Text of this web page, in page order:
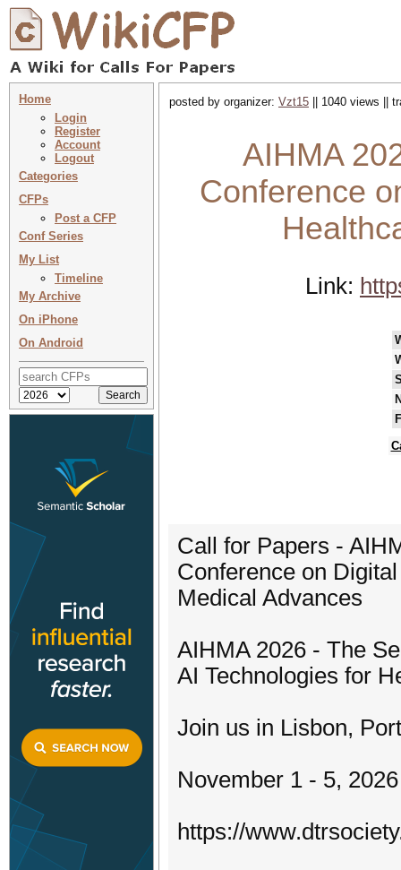
Home
Login
Register
Account
Logout
Categories
CFPs
Post a CFP
Conf Series
My List
Timeline
My Archive
On iPhone
On Android
posted by organizer: Vzt15 || 1040 views ||
AIHMA
Conference
Link:
Call for Papers -
Conference on
Medical Advances
AIHMA 2026 - The
AI Technologies for
Join us in Lisbon,
November 1 - 5, 2026
https://